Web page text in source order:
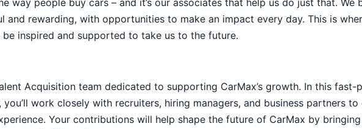
way people buy cars – and it’s our associates that help us do just that. We
and rewarding, with opportunities to make an impact every day. This is
be inspired and supported to take us to the future.
Acquisition team dedicated to supporting CarMax’s growth. In this fast-
work closely with recruiters, hiring managers, and business partners to
Your contributions will help shape the future of CarMax by